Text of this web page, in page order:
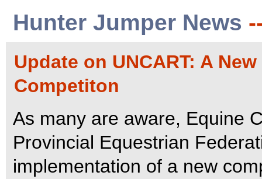
Hunter Jumper News
Update on UNCART: A
Competiton
As many are aware, Equine
Provincial Equestrian
implementation of a new